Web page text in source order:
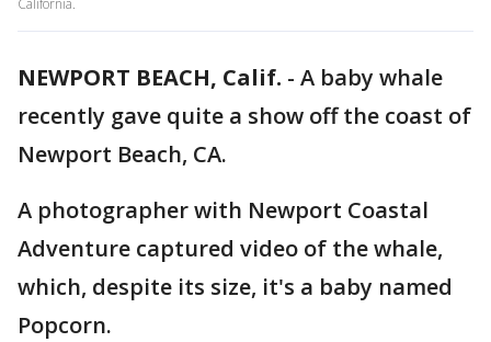
California.
NEWPORT BEACH, Calif. - A baby whale
recently gave quite a show off the coast of
Newport Beach, CA.
A photographer with Newport Coastal
Adventure captured video of the whale,
which, despite its size, it's a baby named
Popcorn.